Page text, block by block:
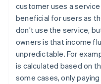
customer uses a
beneficial for users as
don’t use the service,
owners is that income
unpredictable. For
is calculated based on
some cases, only